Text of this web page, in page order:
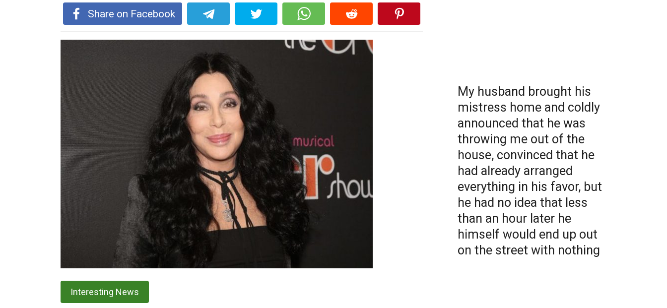
Share on Facebook
Interesting News
My husband brought his
mistress home and coldly
announced that he was
throwing me out of the
house, convinced that he
had already arranged
everything in his favor, but
he had no idea that less
than an hour later he
himself would end up out
on the street with nothing